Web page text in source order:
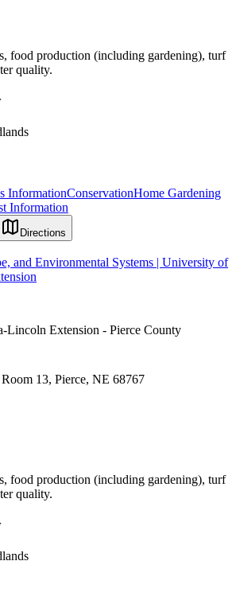
food production (including gardening), turf
quality.
InformationConservationHome Gardening
Information
Directions
and Environmental Systems | University of
Lincoln Extension - Pierce County
13, Pierce, NE 68767
food production (including gardening), turf
quality.